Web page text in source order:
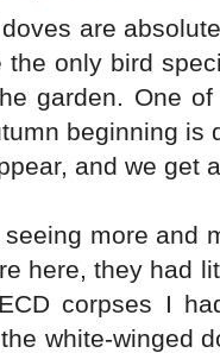
are
the only bird
garden. One
beginning is
and we get
more and
here, they had
corpses I
white-winged